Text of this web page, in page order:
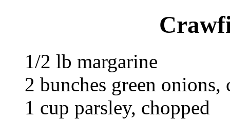
1/2 lb margarine
2 bunches green onions,
1 cup parsley, chopped